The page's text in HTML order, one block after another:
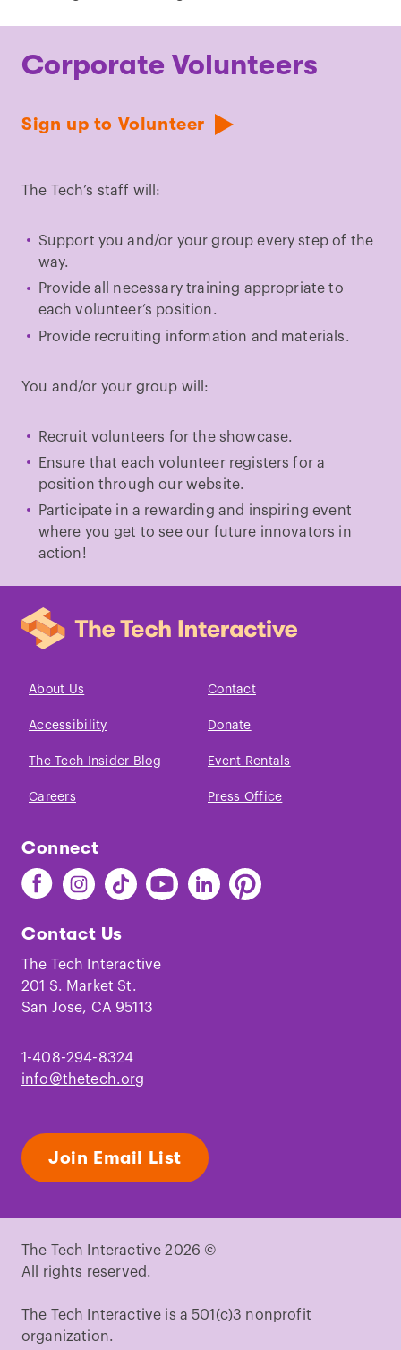
Corporate Volunteers
Sign up to Volunteer
The Tech’s staff will:
Support you and/or your group every step of the
way.
Provide all necessary training appropriate to
each volunteer’s position.
Provide recruiting information and materials.
You and/or your group will:
Recruit volunteers for the showcase.
Ensure that each volunteer registers for a
position through our website.
Participate in a rewarding and inspiring event
where you get to see our future innovators in
action!
About Us Contact
Accessibility Donate
The Tech Insider Blog Event Rentals
Careers Press Office
Connect
Find
The
on
Facebook
Find
The
on
Instagram
Find
The
on
TikTok
Find
The
Youtube
Find
The
Find
The
Contact Us
The Tech Interactive
201 S. Market St.
San Jose, CA 95113
1-408-294-8324
info@thetech.org
Join Email List
The Tech Interactive 2026 ©
All rights reserved.
The Tech Interactive is a 501(c)3 nonprofit
organization.